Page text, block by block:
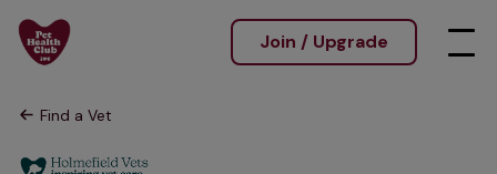
Join / Upgrade
Find a Vet